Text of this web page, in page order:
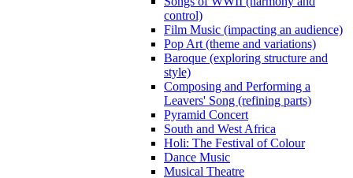
control)
Film Music (impacting an audience)
Pop Art (theme and variations)
Baroque (exploring structure and
style)
Composing and Performing a
Leavers' Song (refining parts)
Pyramid Concert
South and West Africa
Holi: The Festival of Colour
Dance Music
Musical Theatre